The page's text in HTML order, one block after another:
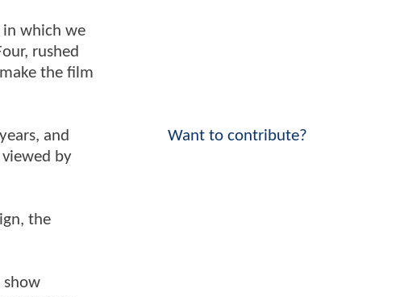
in which we
rushed
the film
and
by
the
show
Want to contribute?